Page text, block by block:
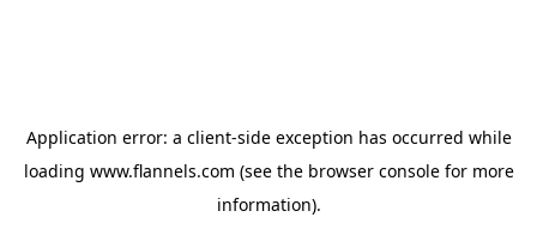
Application error: a client-side exception has occurred while
loading www.flannels.com (see the browser consolefor more
information).